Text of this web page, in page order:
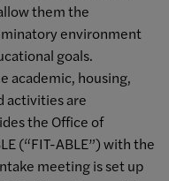
them the
environment
goals.
academic, housing,
activities are
the Office of
(“FIT-ABLE”) with the
meeting is set up